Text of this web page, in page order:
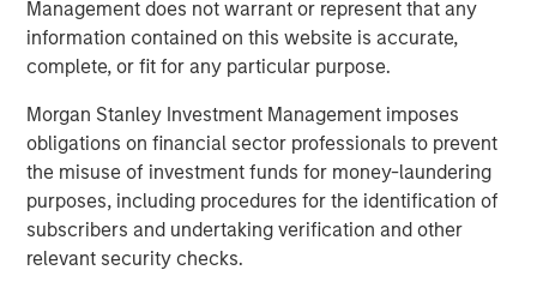
Management does not warrant or represent that any
information contained on this website is accurate,
complete, or fit for any particular purpose.
Morgan Stanley Investment Management imposes
obligations on financial sector professionals to prevent
the misuse of investment funds for money-laundering
purposes, including procedures for the identification of
subscribers and undertaking verification and other
relevant security checks.
Featured Insights